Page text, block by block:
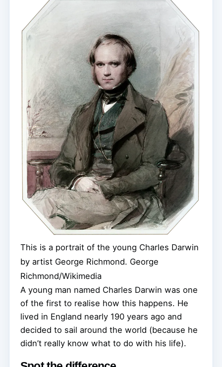
This is a portrait of the young Charles Darwin
by artist George Richmond. George
Richmond/Wikimedia
A young man named Charles Darwin was one
of the first to realise how this happens. He
lived in England nearly 190 years ago and
decided to sail around the world (because he
didn’t really know what to do with his life).